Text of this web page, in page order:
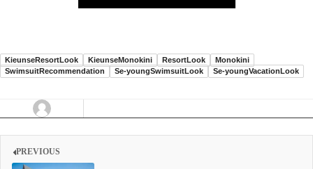
KieunseResortLook KieunseMonokini ResortLook
Monokini
SwimsuitRecommendation
Se-youngSwimsuitLook Se-youngVacationLook
PREVIOUS